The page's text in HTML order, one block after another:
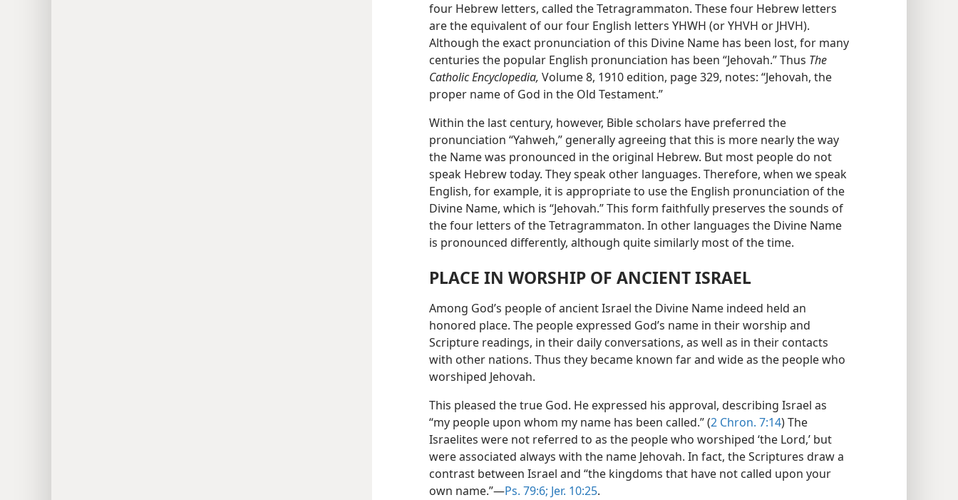
four Hebrew letters, called the Tetragrammaton. These four Hebrew letters
are the equivalent of our four English letters YHWH (or YHVH or JHVH).
Although the exact pronunciation of this Divine Name has been lost, for many
centuries the popular English pronunciation has been “Jehovah.” Thus The
Catholic Encyclopedia, Volume 8, 1910 edition, page 329, notes: “Jehovah, the
proper name of God in the Old Testament.”
Within the last century, however, Bible scholars have preferred the
pronunciation “Yahweh,” generally agreeing that this is more nearly the way
the Name was pronounced in the original Hebrew. But most people do not
speak Hebrew today. They speak other languages. Therefore, when we speak
English, for example, it is appropriate to use the English pronunciation of the
Divine Name, which is “Jehovah.” This form faithfully preserves the sounds of
the four letters of the Tetragrammaton. In other languages the Divine Name
is pronounced differently, although quite similarly most of the time.
PLACE IN WORSHIP OF ANCIENT ISRAEL
Among God’s people of ancient Israel the Divine Name indeed held an
honored place. The people expressed God’s name in their worship and
Scripture readings, in their daily conversations, as well as in their contacts
with other nations. Thus they became known far and wide as the people who
worshiped Jehovah.
This pleased the true God. He expressed his approval, describing Israel as
“my people upon whom my name has been called.” (2 Chron. 7:14) The
Israelites were not referred to as the people who worshiped ‘the Lord,’ but
were associated always with the name Jehovah. In fact, the Scriptures draw a
contrast between Israel and “the kingdoms that have not called upon your
own name.”—Ps. 79:6; Jer. 10:25.